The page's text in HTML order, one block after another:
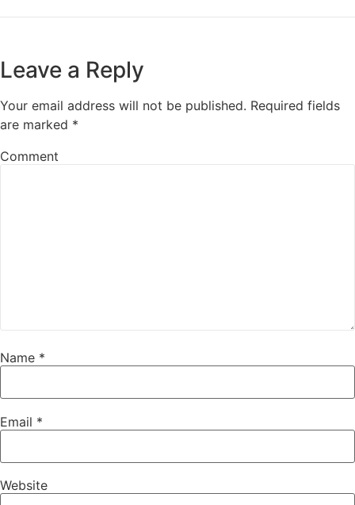
Leave a Reply
Your email address will not be published. Required fields
are marked *
Comment
Name *
Email *
Website